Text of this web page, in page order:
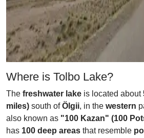
Where is Tolbo Lake?
The freshwater lake is located about
miles) south ofÖlgii, in the western
also known as "100 Kazan" (100
has 100 deep areas that resemble